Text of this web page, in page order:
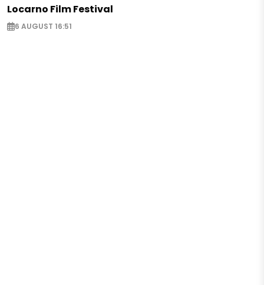
Locarno Film Festival
6 AUGUST 16:51